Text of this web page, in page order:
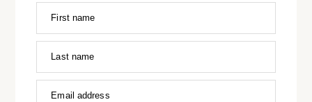
First name
Last name
Email address